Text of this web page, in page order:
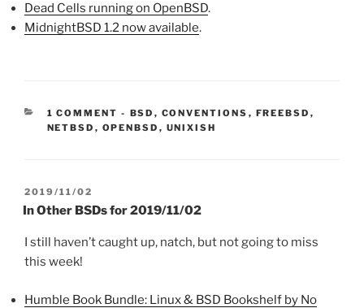
Dead Cells running on OpenBSD.
MidnightBSD 1.2 now available.
1 COMMENT - CATEGORIES:
BSD , CONVENTIONS , FREEBSD ,
NETBSD , OPENBSD , UNIXISH
POSTED
ON
2019/11/02
In Other BSDs for 2019/11/02
I still haven’t caught up, natch, but not going to miss
this week!
Humble Book Bundle: Linux & BSD Bookshelf by No